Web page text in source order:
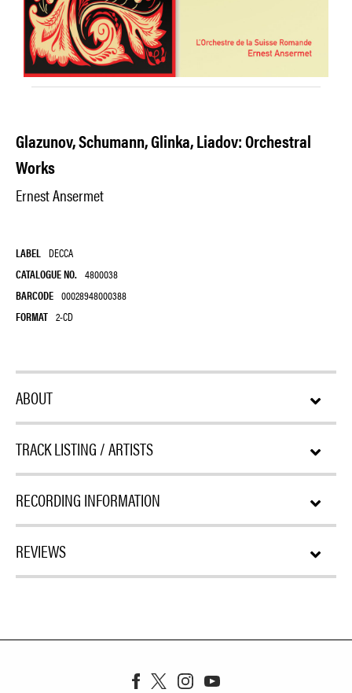
Glazunov, Schumann, Glinka, Liadov: Orchestral
Works
Ernest Ansermet
LABEL DECCA
CATALOGUE NO. 4800038
BARCODE 00028948000388
FORMAT 2-CD
ABOUT
TRACK LISTING / ARTISTS
RECORDING INFORMATION
REVIEWS